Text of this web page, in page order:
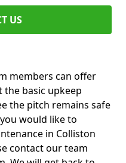
US
members can offer
basic upkeep
the pitch remains safe
would like to
in Colliston
contact our team